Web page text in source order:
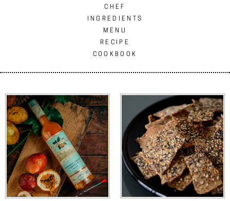
CHEF
INGREDIENTS
MENU
RECIPE
COOKBOOK